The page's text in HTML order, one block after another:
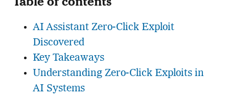
AI Assistant Zero-Click Exploit
Discovered
Key Takeaways
Understanding Zero-Click Exploits in
AI Systems